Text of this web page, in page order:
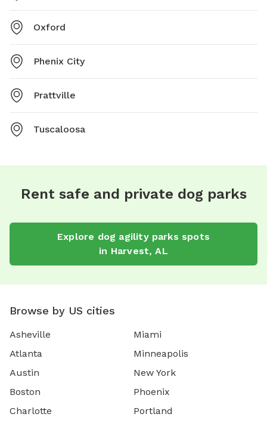
Oxford
Phenix City
Prattville
Tuscaloosa
Rent safe and private dog parks
Explore dog agility parks spots
in Harvest,AL
Browse by US cities
Asheville
Atlanta
Austin
Boston
Charlotte
Miami
Minneapolis
New York
Phoenix
Portland